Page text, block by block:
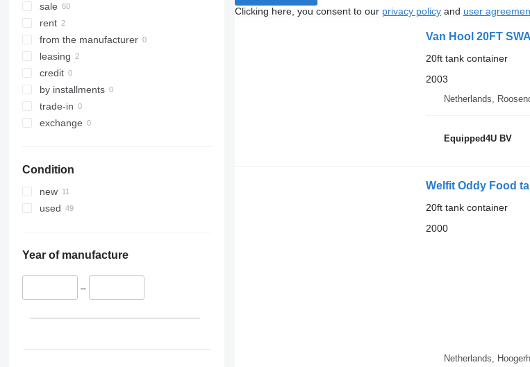
sale
rent
from the manufacturer
leasing
credit
by installments
trade-in
exchange
Condition
new
used
Year of manufacture
–
Clicking here, you consent to our privacy policyand user
Van Hool 20FT
20ft tank container
2003
Netherlands,
Equipped4U BV
Welfit Oddy Food
20ft tank container
2000
Netherlands,